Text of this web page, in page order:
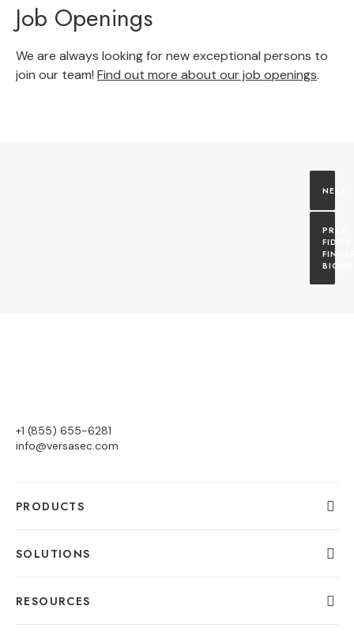
Job Openings
We are always looking for new exceptional persons to
join our team! Find out more about our job openings.
FIDO2
+1 (855) 655-6281
info@versasec.com
PRODUCTS
SOLUTIONS
RESOURCES